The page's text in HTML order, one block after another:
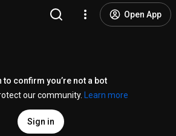
Open App
to confirm you’re not a bot
our community.
Learn more
Sign in